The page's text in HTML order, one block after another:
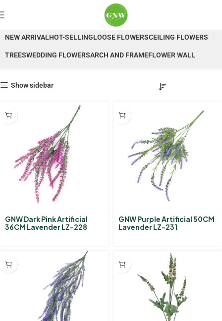
Lavender
NEW ARRIVALHOT-SELLINGLOOSE FLOWERSCEILING FLOWERS
TREESWEDDING FLOWERSARCH AND FRAMEFLOWER WALL
Show sidebar
GNW Dark Pink Artificial
36CM Lavender LZ-228
GNW Purple Artificial 50CM
Lavender LZ-231